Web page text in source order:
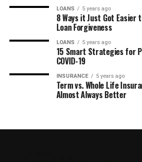
LOANS 5 years ago
8 Ways it Just Got Easier
Loan Forgiveness
LOANS 5 years ago
15 Smart Strategies for
COVID-19
INSURANCE 5 years ago
Term vs. Whole Life
Almost Always Better